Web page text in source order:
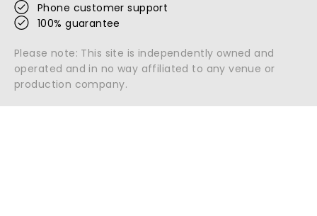
Phone customer support
100% guarantee
Please note: This site is independently owned and
operated and in no way affiliated to any venue or
production company.